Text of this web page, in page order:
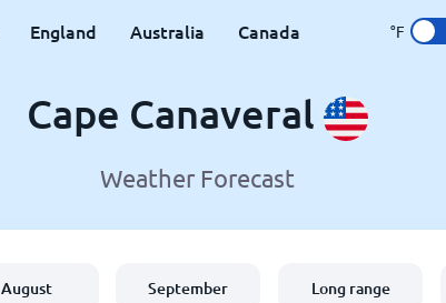
England Australia Canada °F
Cape Canaveral
Weather Forecast
August September Long range